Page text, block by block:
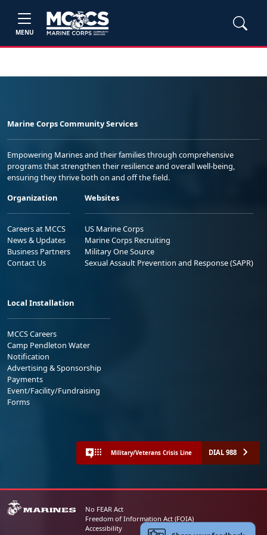
MENU
Marine Corps Community Services
Empowering Marines and their families through comprehensive
programs that strengthen their resilience and overall well-being,
ensuring they thrive both on and off the field.
Organization
Careers at MCCS
News & Updates
Business Partners
Contact Us
Websites
US Marine Corps
Marine Corps Recruiting
Military One Source
Sexual Assault Prevention and Response (SAPR)
Local Installation
MCCS Careers
Camp Pendleton Water
Notification
Advertising & Sponsorship
Payments
Event/Facility/Fundraising
Forms
Military/Veterans Crisis Line DIAL 988
No FEAR Act
Freedom of Information Act (FOIA)
Accessibility